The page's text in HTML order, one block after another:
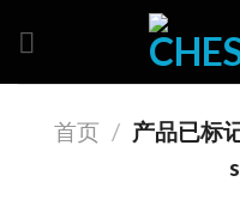
首页 / 产品已标